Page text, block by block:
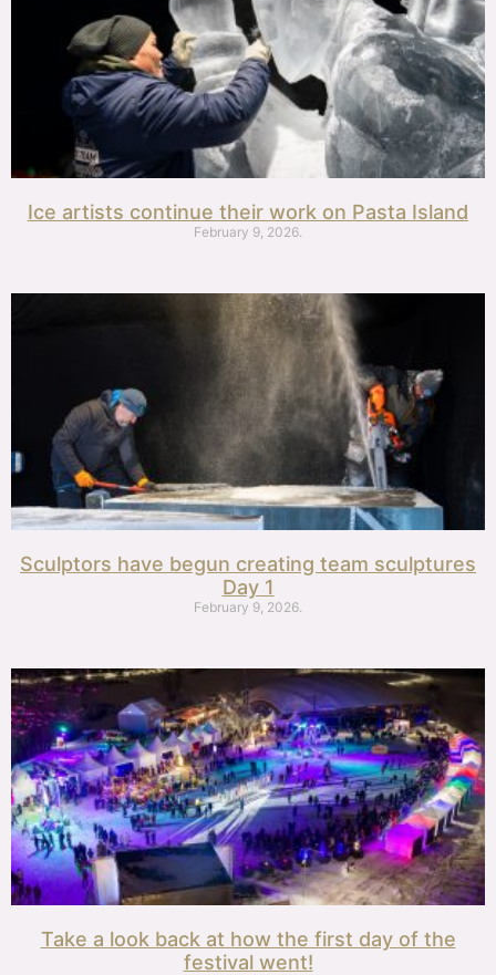
Ice artists continue their work on Pasta Island
February 9, 2026.
Sculptors have begun creating team sculptures
Day 1
February 9, 2026.
Take a look back at how the first day of the
festival went!